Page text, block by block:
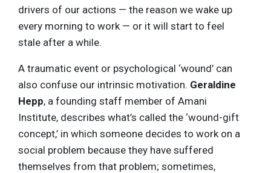
drivers of our actions — the reason we wake up
every morning to work — or it will start to feel
stale after a while.
A traumatic event or psychological ‘wound’ can
also confuse our intrinsic motivation. Geraldine
Hepp, a founding staff member of Amani
Institute, describes what’s called the ‘wound-gift
concept,’ in which someone decides to work on a
social problem because they have suffered
themselves from that problem; sometimes,